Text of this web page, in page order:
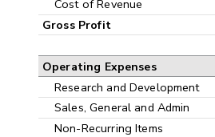
Cost of Revenue
Gross Profit
Operating Expenses
Research and Development
Sales, General and Admin
Non-Recurring Items